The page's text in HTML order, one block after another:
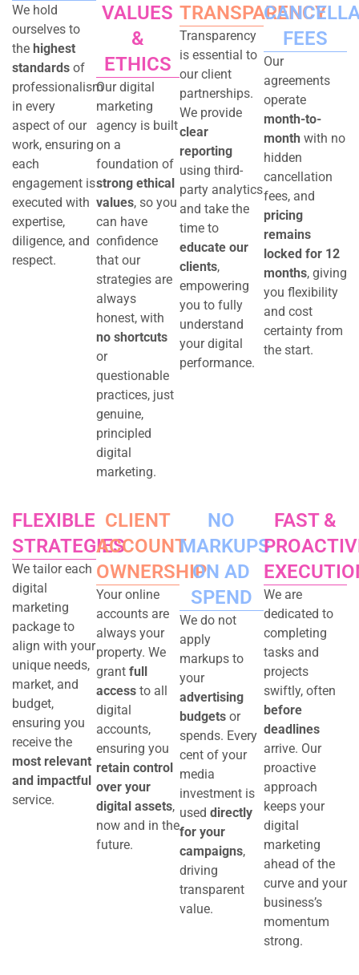
We hold
ourselves to
the highest
standards of
professionalism
in every
aspect of our
work, ensuring
each
engagement is
executed with
expertise,
diligence, and
respect.
VALUES
&
ETHICS
Our digital
marketing
agency is built
on a
foundation of
strong ethical
values, so you
can have
confidence
that our
strategies are
always
honest, with
no shortcuts
or
questionable
practices, just
genuine,
principled
digital
marketing.
TRANSPARENCY
Transparency
is essential to
our client
partnerships.
We provide
clear
reporting
using third-
party analytics
and take the
time to
educate our
clients,
empowering
you to fully
understand
your digital
performance.
FEES
Our
agreements
operate
month-to-
month with no
hidden
cancellation
fees, and
pricing
remains
locked for 12
months, giving
you flexibility
and cost
certainty from
the start.
FLEXIBLE
STRATEGIES
We tailor each
digital
marketing
package to
align with your
unique needs,
market, and
budget,
ensuring you
receive the
most relevant
and impactful
service.
CLIENT
ACCOUNT
OWNERSHIP
Your online
accounts are
always your
property. We
grant full
accessto all
digital
accounts,
ensuring you
retain control
over your
digital assets,
now and in the
future.
NO
MARKUPS
ONAD
SPEND
We do not
apply
markups to
your
advertising
budgets or
spends. Every
cent of your
media
investment is
used directly
for your
campaigns,
driving
transparent
value.
FAST &
We are
dedicated to
completing
tasks and
projects
swiftly, often
before
deadlines
arrive. Our
proactive
approach
keeps your
digital
marketing
ahead of the
curve and your
business’s
momentum
strong.